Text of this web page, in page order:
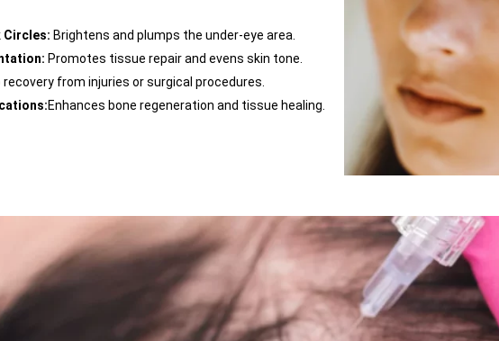
Circles: Brightens and plumps the under-eye area.
Promotes tissue repair and evens skin tone.
recovery from injuries or surgical procedures.
Enhances bone regeneration and tissue healing.